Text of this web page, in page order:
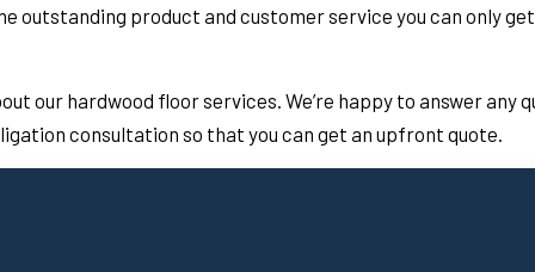
outstanding product and customer service you can only
our hardwood floor services. We’re happy to answer any
consultation so that you can get an upfront quote.